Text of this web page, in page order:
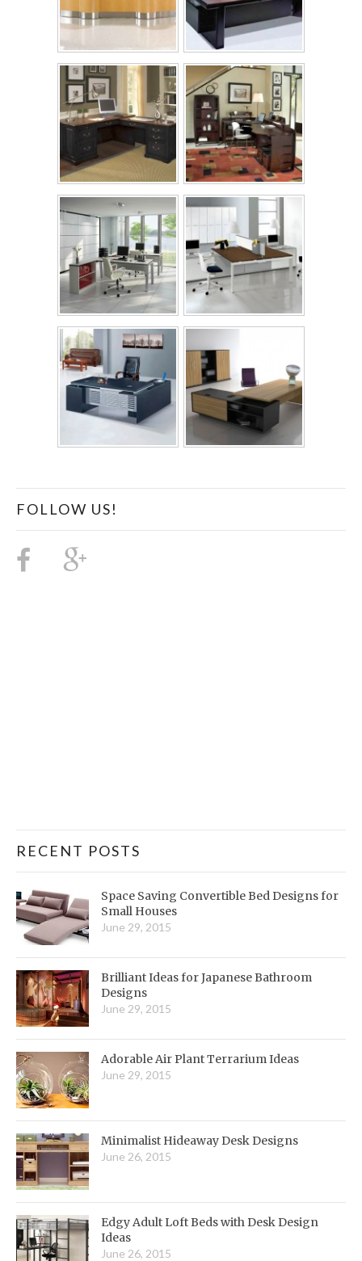
FOLLOW US!
RECENT POSTS
Space Saving Convertible Bed Designs for
Small Houses
June 29, 2015
Brilliant Ideas for Japanese Bathroom
Designs
June 29, 2015
Adorable Air Plant Terrarium Ideas
June 29, 2015
Minimalist Hideaway Desk Designs
June 26, 2015
Edgy Adult Loft Beds with Desk Design
Ideas
June 26, 2015